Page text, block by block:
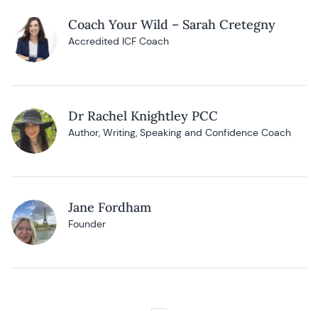
Coach Your Wild – Sarah Cretegny
Accredited ICF Coach
Dr Rachel Knightley PCC
Author, Writing, Speaking and Confidence Coach
Jane Fordham
Founder